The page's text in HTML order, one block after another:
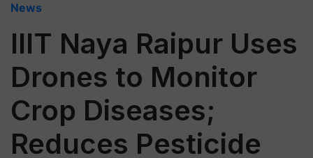
News
IIIT Naya Raipur Uses
Drones to Monitor
Crop Diseases;
Reduces Pesticide